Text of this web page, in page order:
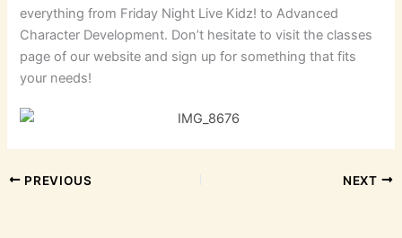
everything from Friday Night Live Kidz! to Advanced
Character Development. Don’t hesitate to visit the classes
page of our website and sign up for something that fits
your needs!
PREVIOUS NEXT